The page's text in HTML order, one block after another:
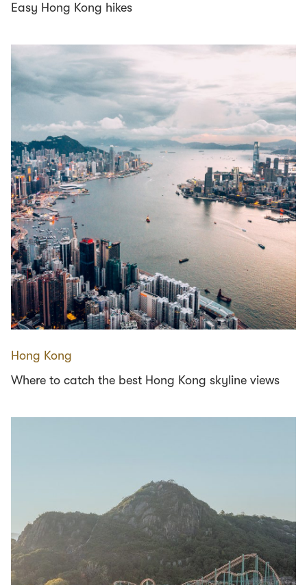
Easy Hong Kong hikes
Hong Kong
Where to catch the best Hong Kong skyline views